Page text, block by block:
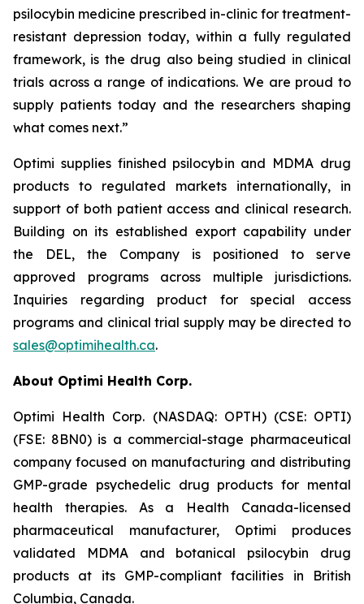
psilocybin medicine prescribed in-clinic for treatment-
resistant depression today, within a fully regulated
framework, is the drug also being studied in clinical
trials across a range of indications. We are proud to
supply patients today and the researchers shaping
what comes next.”
Optimi supplies finished psilocybin and MDMA drug
products to regulated markets internationally, in
support of both patient access and clinical research.
Building on its established export capability under
the DEL, the Company is positioned to serve
approved programs across multiple jurisdictions.
Inquiries regarding product for special access
programs and clinical trial supply may be directed to
sales@optimihealth.ca.
About Optimi Health Corp.
Optimi Health Corp. (NASDAQ: OPTH) (CSE: OPTI)
(FSE: 8BN0) is a commercial-stage pharmaceutical
company focused on manufacturing and distributing
GMP-grade psychedelic drug products for mental
health therapies. As a Health Canada-licensed
pharmaceutical manufacturer, Optimi produces
validated MDMA and botanical psilocybin drug
products at its GMP-compliant facilities in British
Columbia, Canada.